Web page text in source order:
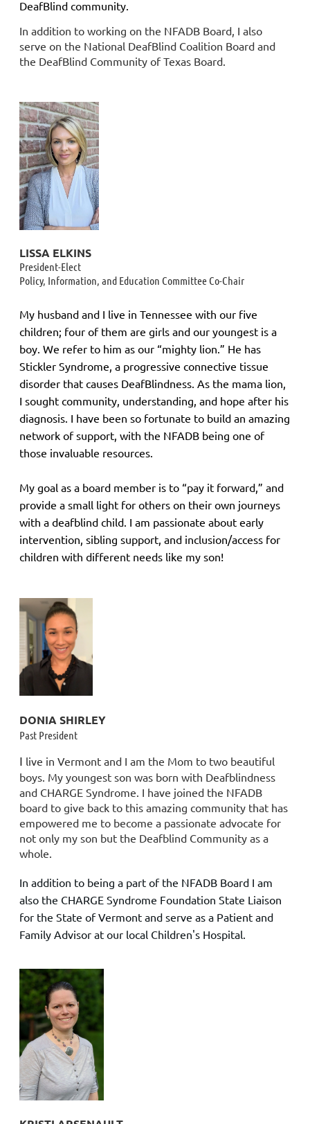
DeafBlind community.
In addition to working on the NFADB Board, I also
serve on the National DeafBlind Coalition Board and
the DeafBlind Community of Texas Board.
LISSA ELKINS
President-Elect
Policy, Information, and Education Committee Co-Chair
My husband and I live in Tennessee with our five
children; four of them are girls and our youngest is a
boy. We refer to him as our “mighty lion.” He has
Stickler Syndrome, a progressive connective tissue
disorder that causes DeafBlindness. As the mama lion,
I sought community, understanding, and hope after his
diagnosis. I have been so fortunate to build an amazing
network of support, with the NFADB being one of
those invaluable resources.
My goal as a board member is to “pay it forward,” and
provide a small light for others on their own journeys
with a deafblind child. I am passionate about early
intervention, sibling support, and inclusion/access for
children with different needs like my son!
DONIA SHIRLEY
Past President
I live in Vermont and I am the Mom to two beautiful
boys. My youngest son was born with Deafblindness
and CHARGE Syndrome. I have joined the NFADB
board to give back to this amazing community that has
empowered me to become a passionate advocate for
not only my son but the Deafblind Community as a
whole.
In addition to being a part of the NFADB Board I am
also the CHARGE Syndrome Foundation State Liaison
for the State of Vermont and serve as a Patient and
Family Advisor at our local Children's Hospital.